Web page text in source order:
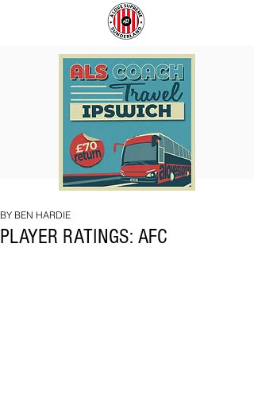
IPSWICH
PLAYER RATINGS: AFC
BY BEN HARDIE